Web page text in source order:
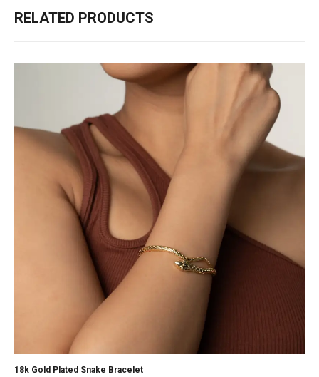
RELATED PRODUCTS
18k Gold Plated Snake Bracelet